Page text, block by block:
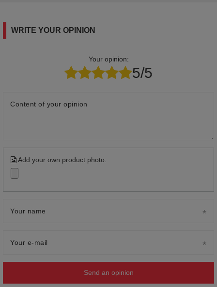
WRITE YOUR OPINION
Your opinion:
5/5
Content of your opinion
Add your own product photo:
Your name
Your e-mail
Send an opinion